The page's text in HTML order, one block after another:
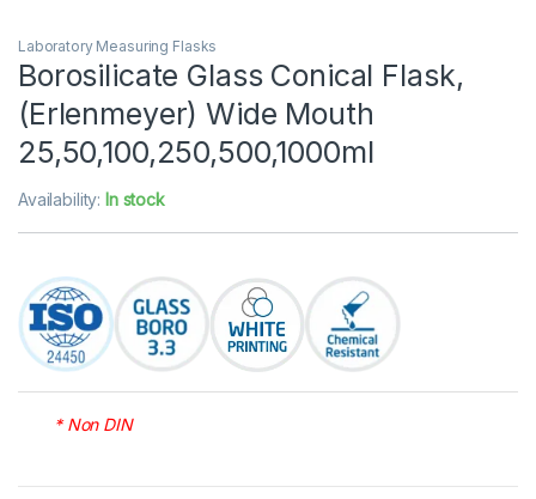
Laboratory Measuring Flasks
Borosilicate Glass Conical Flask,
(Erlenmeyer) Wide Mouth
25,50,100,250,500,1000ml
Availability: In stock
* Non DIN